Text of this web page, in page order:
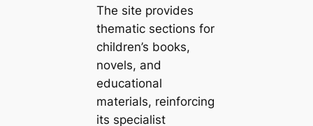
The site provides
thematic sections for
children’s books,
novels, and
educational
materials, reinforcing
its specialist